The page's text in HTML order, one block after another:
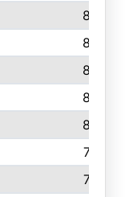
842
840
825
825
808
794
792